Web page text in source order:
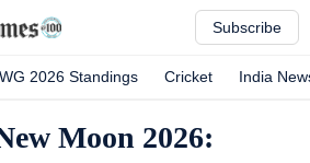
Subscribe
2026 Standings Cricket India
Moon 2026: